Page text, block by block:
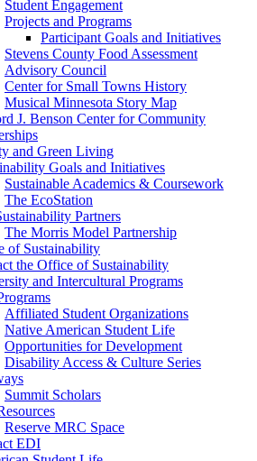
Student Engagement
Projects and Programs
Participant Goals and Initiatives
Stevens County Food Assessment
Advisory Council
Center for Small Towns History
Musical Minnesota Story Map
J. Benson Center for Community
and Green Living
Goals and Initiatives
Sustainable Academics & Coursework
The EcoStation
Partners
The Morris Model Partnership
of Sustainability
the Office of Sustainability
and Intercultural Programs
Affiliated Student Organizations
Native American Student Life
Opportunities for Development
Disability Access & Culture Series
Summit Scholars
Reserve MRC Space
EDI